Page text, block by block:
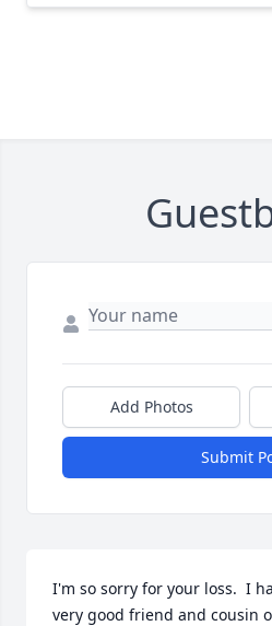
Add Photos
Submit
I'm so sorry for your loss.  I
very good friend and cousin